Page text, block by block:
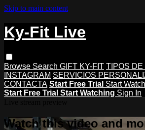
Skip to main content
Ky-Fit Live
Browse Search GIFT KY-FIT TIPOS
INSTAGRAM SERVICIOS
CONTACTA Start Free Trial Start
Start Free Trial Start Watching Sign In
Watch this video and